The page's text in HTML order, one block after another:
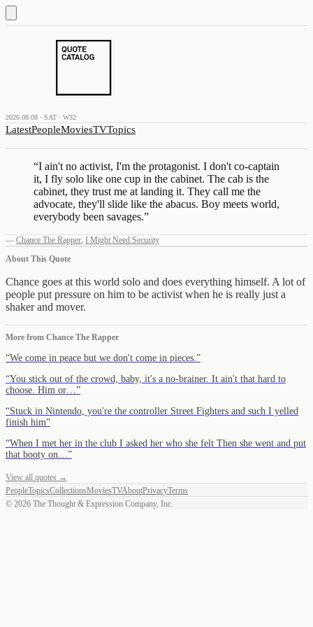
2026.08.08 · SAT · W32
LatestPeopleMoviesTVTopics
“I ain't no activist, I'm the protagonist. I don't co-captain
it, I fly solo like one cup in the cabinet. The cab is the
cabinet, they trust me at landing it. They call me the
advocate, they'll slide like the abacus. Boy meets world,
everybody been savages.”
— Chance The Rapper, I Might Need Security
About This Quote
Chance goes at this world solo and does everything himself. A lot of
people put pressure on him to be activist when he is really just a
shaker and mover.
More from Chance The Rapper
“We come in peace but we don't come in pieces. ”
“You stick out of the crowd, baby, it's a no-brainer. It ain't that hard to
choose. Him or… ”
“Stuck in Nintendo, you're the controller Street Fighters and such I yelled
finish him”
“When I met her in the club I asked her who she felt Then she went and put
that booty on… ”
View all quotes →
PeopleTopicsCollectionsMoviesTVAboutPrivacyTerms
© 2026 The Thought & Expression Company, Inc.